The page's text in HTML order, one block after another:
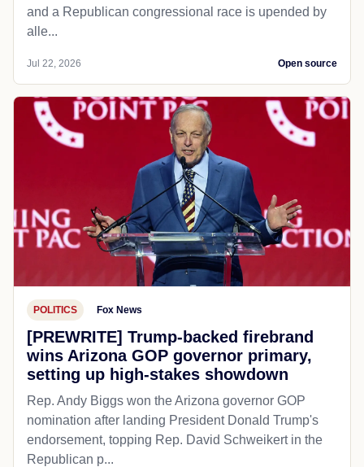
and a Republican congressional race is upended by
alle...
Jul 22, 2026 Open source
POLITICS Fox News
[PREWRITE] Trump-backed firebrand
wins Arizona GOP governor primary,
setting up high-stakes showdown
Rep. Andy Biggs won the Arizona governor GOP
nomination after landing President Donald Trump's
endorsement, topping Rep. David Schweikert in the
Republican p...